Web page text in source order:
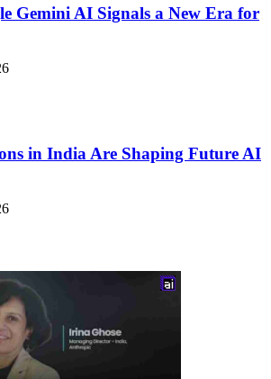
Gemini AI Signals a New Era for
in India Are Shaping Future AI